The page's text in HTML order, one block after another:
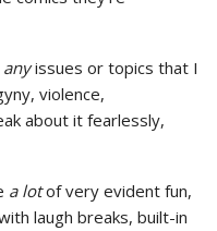
anyissues or topics that I
violence,
about it fearlessly,
a lotof very evident fun,
laugh breaks, built-in